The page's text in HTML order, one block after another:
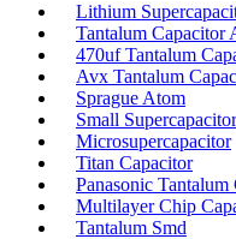
Lithium
Tantalum Capacitor
470uf Tantalum
Avx Tantalum
Sprague Atom
Small Supercapacitor
Microsupercapacitor
Titan Capacitor
Panasonic Tantalum
Multilayer Chip
Tantalum Smd